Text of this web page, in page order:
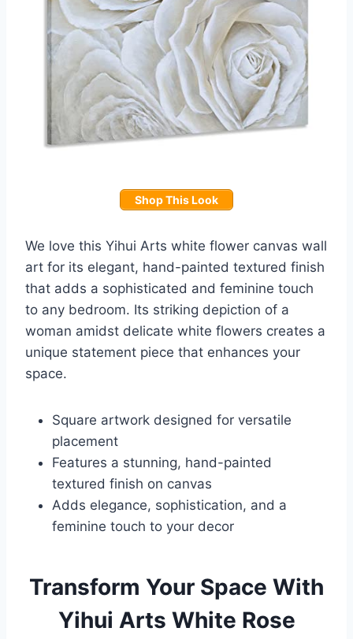
Shop This Look
We love this Yihui Arts white flower canvas wall
art for its elegant, hand-painted textured finish
that adds a sophisticated and feminine touch
to any bedroom. Its striking depiction of a
woman amidst delicate white flowers creates a
unique statement piece that enhances your
space.
Square artwork designed for versatile
placement
Features a stunning, hand-painted
textured finish on canvas
Adds elegance, sophistication, and a
feminine touch to your decor
Transform Your Space With
Yihui Arts White Rose